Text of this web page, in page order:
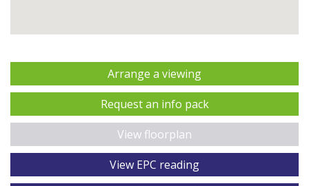
Arrange a viewing
Request an info pack
View floorplan
View EPC reading